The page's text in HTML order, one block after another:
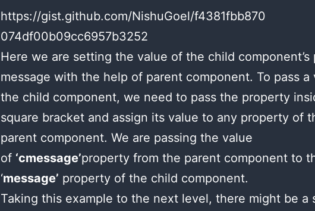
https://gist.github.com/NishuGoel/f4381fbb870
074df00b09cc6957b3252
Here we are setting the value of the child component’s
message with the help of parent component. To pass a
the child component, we need to pass the property
square bracket and assign its value to any property of
parent component. We are passing the value
of ‘cmessage’property from the parent component to
‘message’ property of the child component.
Taking this example to the next level, there might be a